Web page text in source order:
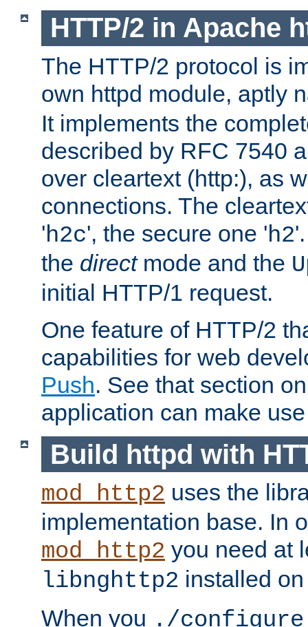
HTTP/2 in Apache
The HTTP/2 protocol is
own httpd module, aptly
It implements the
described by RFC 7540
over cleartext (http:), as
connections. The
'h2c', the secure one 'h2
the directmode and the
initial HTTP/1 request.
One feature of HTTP/2
capabilities for web
Push. See that section
application can make
Build httpd with
mod_http2 uses the
implementation base. In
mod_http2 you need at
libnghttp2 installed
When you ./configure